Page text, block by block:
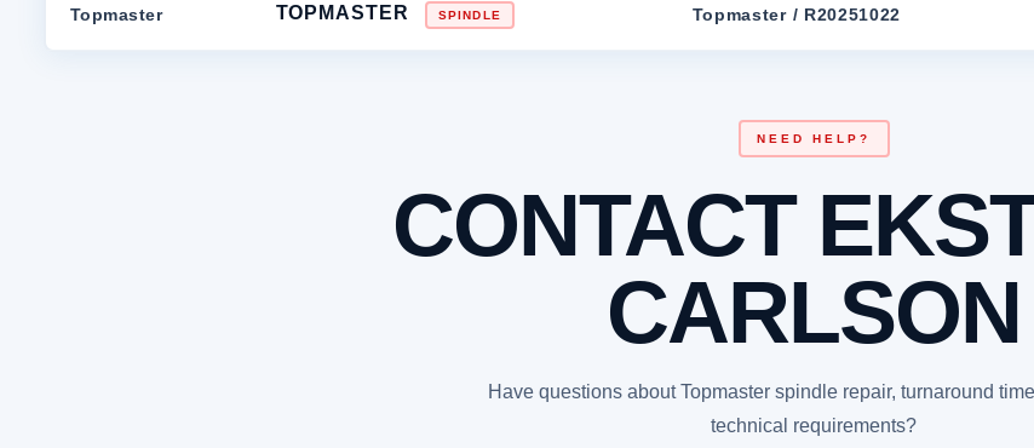
Topmaster TOPMASTER SPINDLE Topmaster / R20251022
NEED HELP?
CONTACT
CARLSON
Have questions about Topmaster spindle repair, turnaround
technical requirements?